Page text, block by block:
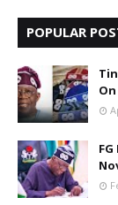
POPULAR